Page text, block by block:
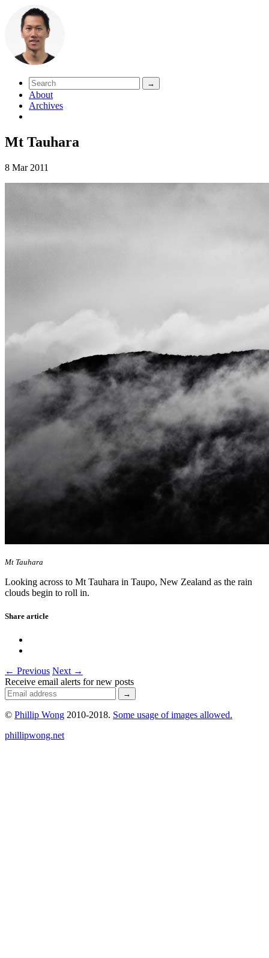
About
Archives
Mt Tauhara
8 Mar 2011
Mt Tauhara
Looking across to Mt Tauhara in Taupo, New Zealand as the rain
clouds begin to roll in.
Share article
← Previous Next →
Receive email alerts for new posts
© Phillip Wong 2010-2018. Some usage of images allowed.
phillipwong.net